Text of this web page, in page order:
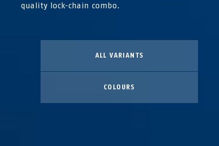
quality lock-chain combo.
ALL VARIANTS
COLOURS